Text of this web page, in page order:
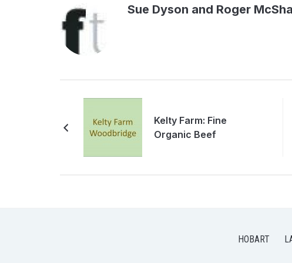
Sue Dyson and Roger
Kelty Farm: Fine
Organic Beef
HOBART